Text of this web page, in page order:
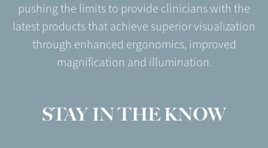
pushing the limits to provide clinicians with the
latest products that achieve superior visualization
through enhanced ergonomics, improved
magnification and illumination.
STAY IN THE KNOW